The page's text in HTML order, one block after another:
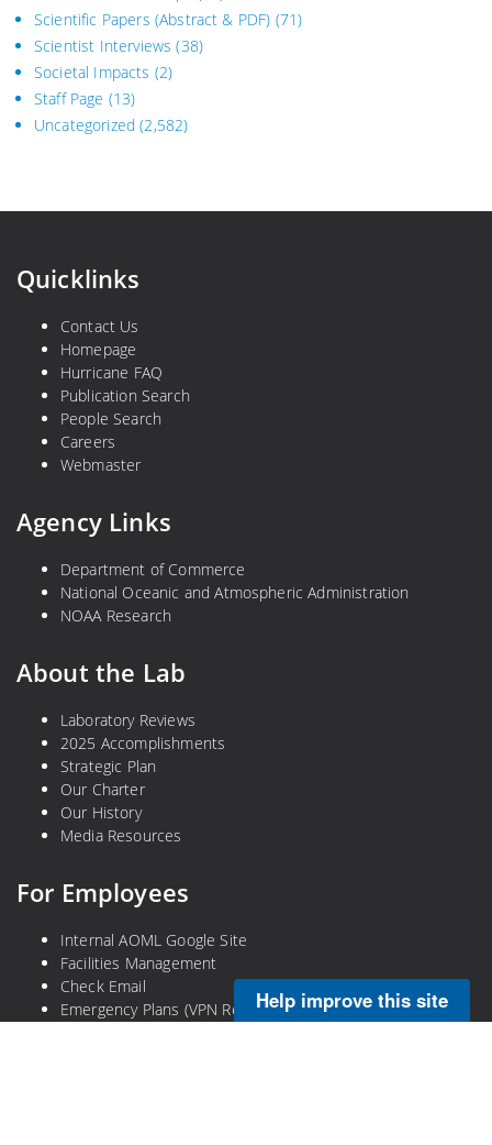
Scientific Papers (Abstract & PDF) (71)
Scientist Interviews (38)
Societal Impacts (2)
Staff Page (13)
Uncategorized (2,582)
Quicklinks
Contact Us
Homepage
Hurricane FAQ
Publication Search
People Search
Careers
Webmaster
Agency Links
Department of Commerce
National Oceanic and Atmospheric Administration
NOAA Research
About the Lab
Laboratory Reviews
2025 Accomplishments
Strategic Plan
Our Charter
Our History
Media Resources
For Employees
Internal AOML Google Site
Facilities Management
Check Email
Emergency Plans (VPN Required)Help improve this site